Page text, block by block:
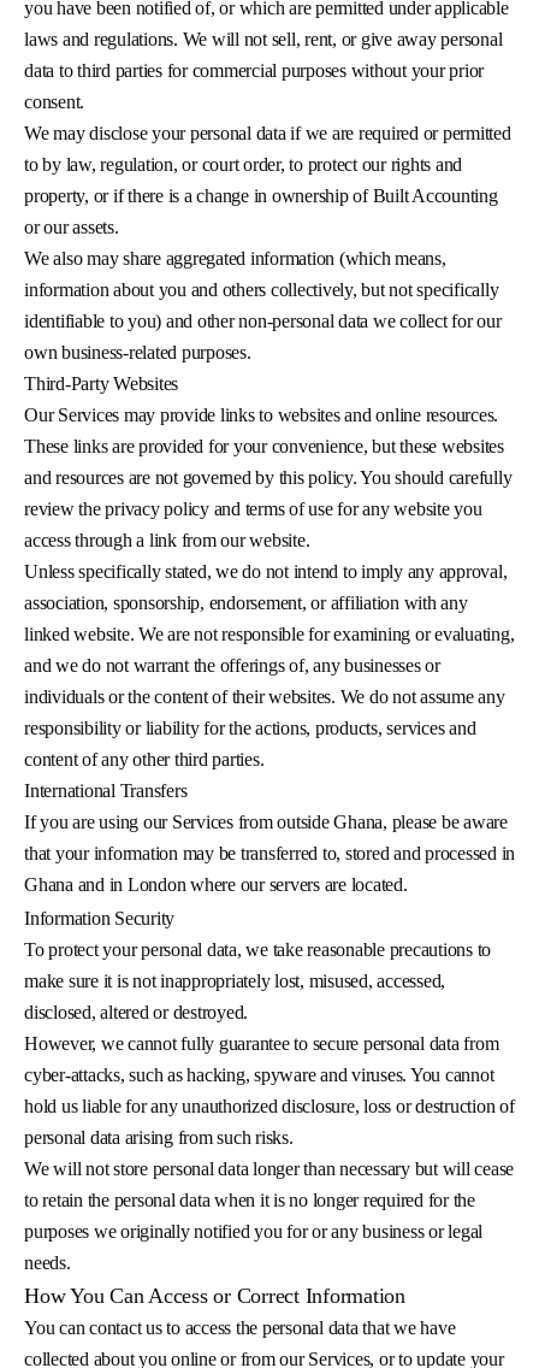
you have been notified of, or which are permitted under applicable
laws and regulations. We will not sell, rent, or give away personal
data to third parties for commercial purposes without your prior
consent.
We may disclose your personal data if we are required or permitted
to by law, regulation, or court order, to protect our rights and
property, or if there is a change in ownership of Built Accounting
or our assets.
We also may share aggregated information (which means,
information about you and others collectively, but not specifically
identifiable to you) and other non-personal data we collect for our
own business-related purposes.
Third-Party Websites
Our Services may provide links to websites and online resources.
These links are provided for your convenience, but these websites
and resources are not governed by this policy. You should carefully
review the privacy policy and terms of use for any website you
access through a link from our website.
Unless specifically stated, we do not intend to imply any approval,
association, sponsorship, endorsement, or affiliation with any
linked website. We are not responsible for examining or evaluating,
and we do not warrant the offerings of, any businesses or
individuals or the content of their websites. We do not assume any
responsibility or liability for the actions, products, services and
content of any other third parties.
International Transfers
If you are using our Services from outside Ghana, please be aware
that your information may be transferred to, stored and processed in
Ghana and in London where our servers are located.
Information Security
To protect your personal data, we take reasonable precautions to
make sure it is not inappropriately lost, misused, accessed,
disclosed, altered or destroyed.
However, we cannot fully guarantee to secure personal data from
cyber-attacks, such as hacking, spyware and viruses. You cannot
hold us liable for any unauthorized disclosure, loss or destruction of
personal data arising from such risks.
We will not store personal data longer than necessary but will cease
to retain the personal data when it is no longer required for the
purposes we originally notified you for or any business or legal
needs.
How You Can Access or Correct Information
You can contact us to access the personal data that we have
collected about you online or from our Services, or to update your